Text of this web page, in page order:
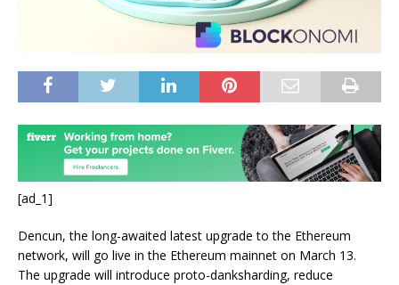
[ad_1]
Dencun, the long-awaited latest upgrade to the Ethereum
network, will go live in the Ethereum mainnet on March 13.
The upgrade will introduce proto-danksharding, reduce